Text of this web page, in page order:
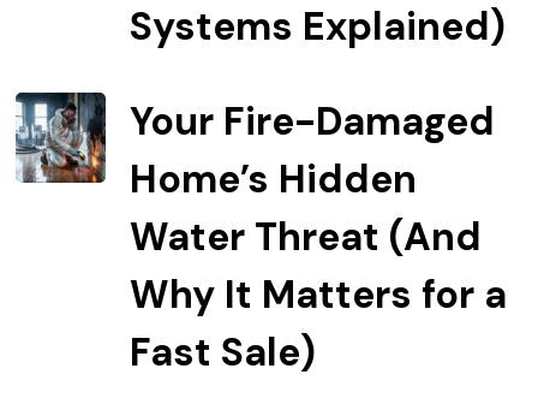
Systems Explained)
Your Fire-Damaged
Home’s Hidden
Water Threat (And
Why It Matters for a
Fast Sale)